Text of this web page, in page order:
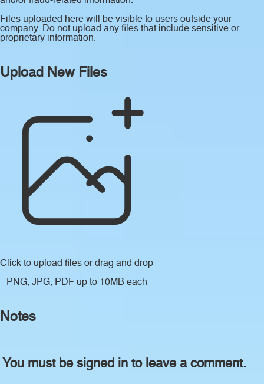
Files uploaded here will be visible to users outside your
company. Do not upload any files that include sensitive or
proprietary information.
Upload New Files
Click to upload files or drag and drop
PNG, JPG, PDF up to 10MB each
Notes
You must be signed in to leave a comment.